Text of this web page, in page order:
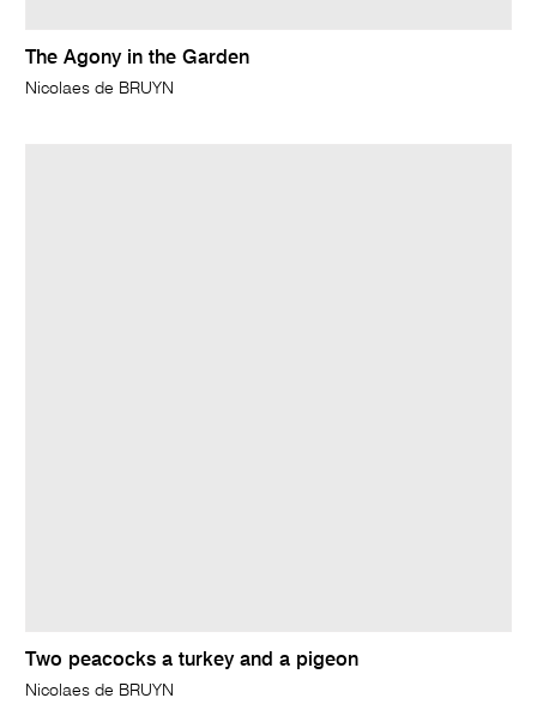
The Agony in the Garden
Nicolaes de BRUYN
Two peacocks a turkey and a pigeon
Nicolaes de BRUYN